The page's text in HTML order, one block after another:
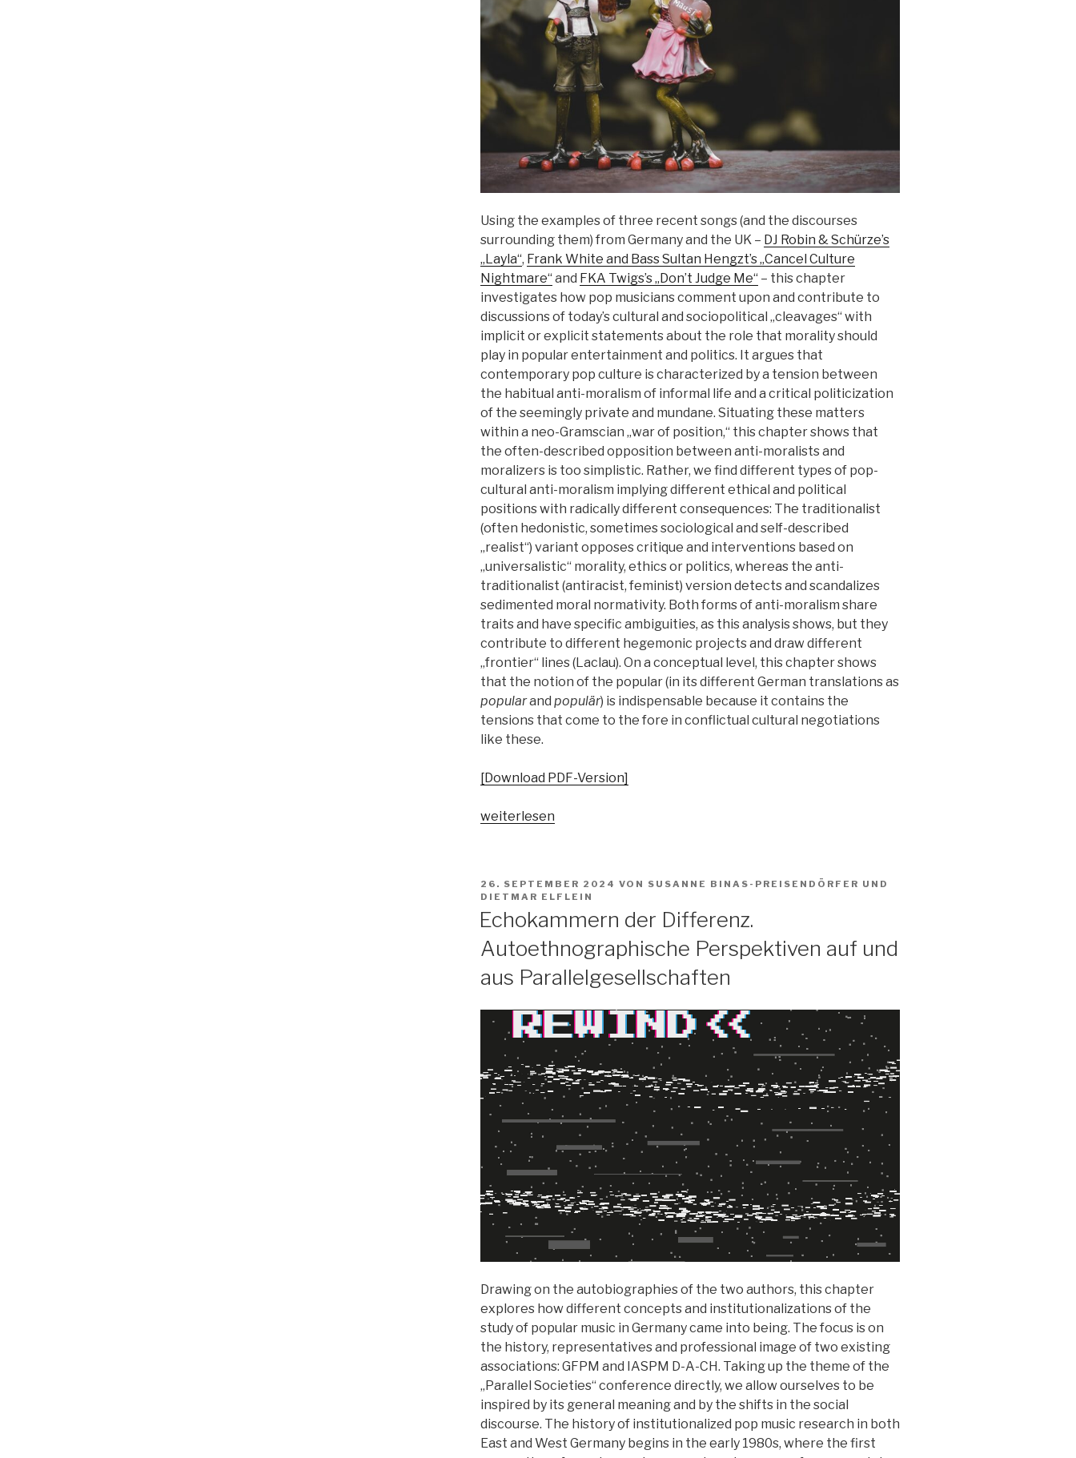
Using the examples of three recent songs (and the discourses
surrounding them) from Germany and the UK – DJ Robin & Schürze’s
„Layla“, Frank White and Bass Sultan Hengzt’s „Cancel Culture
Nightmare“and FKA Twigs’s „Don’t Judge Me“– this chapter
investigates how pop musicians comment upon and contribute to
discussions of today’s cultural and sociopolitical „cleavages“ with
implicit or explicit statements about the role that morality should
play in popular entertainment and politics. It argues that
contemporary pop culture is characterized by a tension between
the habitual anti-moralism of informal life and a critical politicization
of the seemingly private and mundane. Situating these matters
within a neo-Gramscian „war of position,“ this chapter shows that
the often-described opposition between anti-moralists and
moralizers is too simplistic. Rather, we find different types of pop-
cultural anti-moralism implying different ethical and political
positions with radically different consequences: The traditionalist
(often hedonistic, sometimes sociological and self-described
„realist“) variant opposes critique and interventions based on
„universalistic“ morality, ethics or politics, whereas the anti-
traditionalist (antiracist, feminist) version detects and scandalizes
sedimented moral normativity. Both forms of anti-moralism share
traits and have specific ambiguities, as this analysis shows, but they
contribute to different hegemonic projects and draw different
„frontier“ lines (Laclau). On a conceptual level, this chapter shows
that the notion of the popular (in its different German translations as
popularand populär) is indispensable because it contains the
tensions that come to the fore in conflictual cultural negotiations
like these.
[Download PDF-Version]
„Pop
Spaltungsdiagnosen
und
Moralisierungskritiken“
weiterlesen
VERÖFFENTLICHT
AM
26. SEPTEMBER 2024 VON SUSANNE BINAS-PREISENDÖRFER UND
DIETMAR ELFLEIN
Echokammern der Differenz.
Autoethnographische Perspektiven auf und
aus Parallelgesellschaften
Drawing on the autobiographies of the two authors, this chapter
explores how different concepts and institutionalizations of the
study of popular music in Germany came into being. The focus is on
the history, representatives and professional image of two existing
associations: GFPM and IASPM D-A-CH. Taking up the theme of the
„Parallel Societies“ conference directly, we allow ourselves to be
inspired by its general meaning and by the shifts in the social
discourse. The history of institutionalized pop music research in both
East and West Germany begins in the early 1980s, where the first